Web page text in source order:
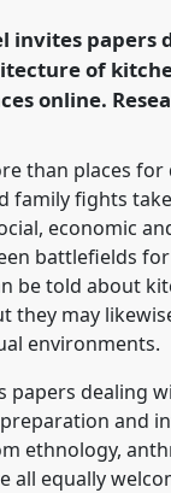
.co.uk/
invites
of
online.
than places
family fights
economic
battlefields
be told about
they may
environments.
papers dealing
and
ethnology,
all equally